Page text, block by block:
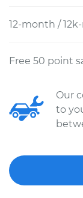
12-month /
Free 50 point
Our
to